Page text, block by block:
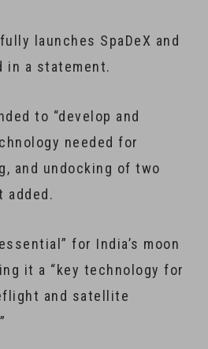
launches SpaDeX and
in a statement.
to “develop and
needed for
and undocking of two
added.
for India’s moon
it a “key technology for
and satellite